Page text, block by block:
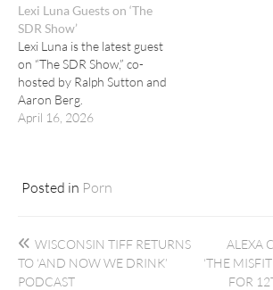
Lexi Luna Guests on ‘The
SDR Show’
Lexi Luna is the latest guest
on “The SDR Show,” co-
hosted by Ralph Sutton and
Aaron Berg.
April 16, 2026
Posted in Porn
Post
navigation
WISCONSIN TIFF RETURNS
TO ‘AND NOW WE DRINK’
PODCAST
ALEXA
‘THE
FOR